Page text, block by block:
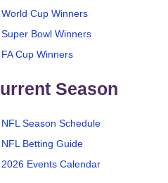
World Cup Winners
Super Bowl Winners
FA Cup Winners
Season
NFL Season Schedule
NFL Betting Guide
2026 Events Calendar